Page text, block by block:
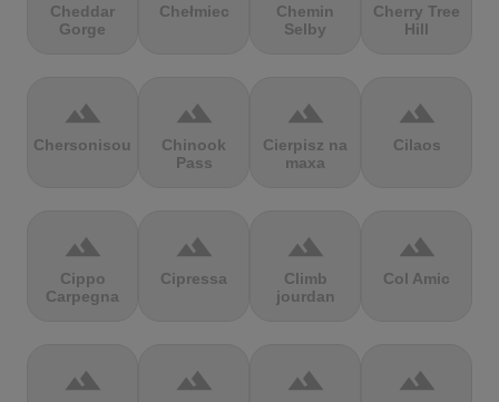
Cheddar
Gorge
Chełmiec
Chemin
Selby
Cherry Tree
Hill
terrain
Chersonisou
terrain
Chinook
Pass
terrain
Cierpisz na
maxa
terrain
Cilaos
terrain
Cippo
Carpegna
terrain
Cipressa
terrain
Climb
jourdan
terrain
Col Amic
terrain terrain terrain terrain